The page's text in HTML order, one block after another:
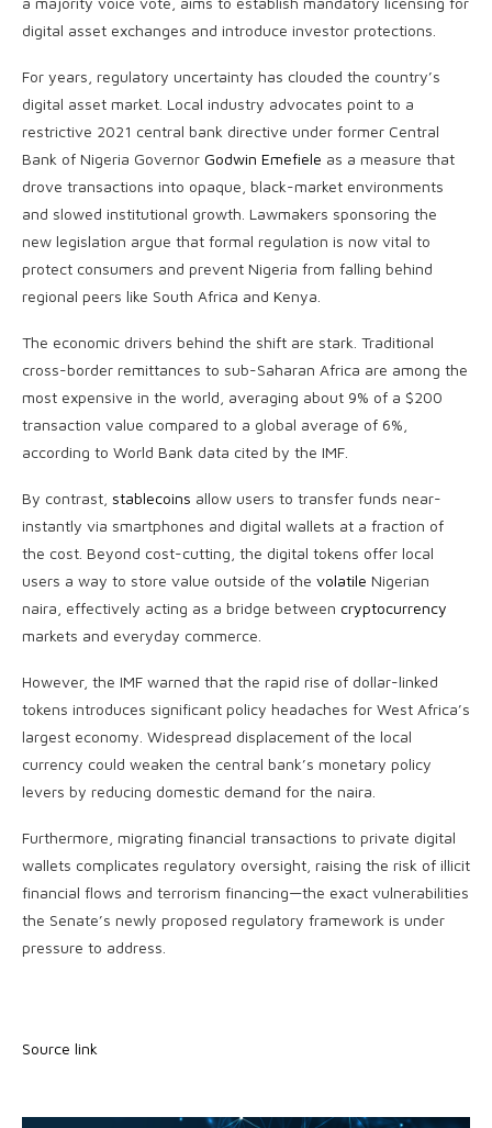
digital asset exchanges and introduce investor protections.
For years, regulatory uncertainty has clouded the country’s
digital asset market. Local industry advocates point to a
restrictive 2021 central bank directive under former Central
Bank of Nigeria Governor Godwin Emefiele as a measure that
drove transactions into opaque, black-market environments
and slowed institutional growth. Lawmakers sponsoring the
new legislation argue that formal regulation is now vital to
protect consumers and prevent Nigeria from falling behind
regional peers like South Africa and Kenya.
The economic drivers behind the shift are stark. Traditional
cross-border remittances to sub-Saharan Africa are among the
most expensive in the world, averaging about 9% of a $200
transaction value compared to a global average of 6%,
according to World Bank data cited by the IMF.
By contrast, stablecoins allow users to transfer funds near-
instantly via smartphones and digital wallets at a fraction of
the cost. Beyond cost-cutting, the digital tokens offer local
users a way to store value outside of the volatile Nigerian
naira, effectively acting as a bridge between cryptocurrency
markets and everyday commerce.
However, the IMF warned that the rapid rise of dollar-linked
tokens introduces significant policy headaches for West Africa’s
largest economy. Widespread displacement of the local
currency could weaken the central bank’s monetary policy
levers by reducing domestic demand for the naira.
Furthermore, migrating financial transactions to private digital
wallets complicates regulatory oversight, raising the risk of illicit
financial flows and terrorism financing—the exact vulnerabilities
the Senate’s newly proposed regulatory framework is under
pressure to address.
Source link